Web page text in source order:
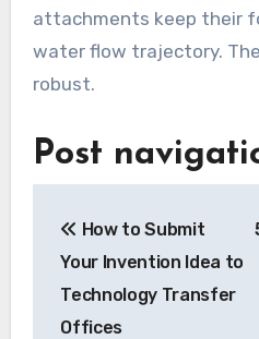
attachments keep their
water flow trajectory.
robust.
Post
How to Submit
Your Invention Idea to
Technology Transfer
Offices